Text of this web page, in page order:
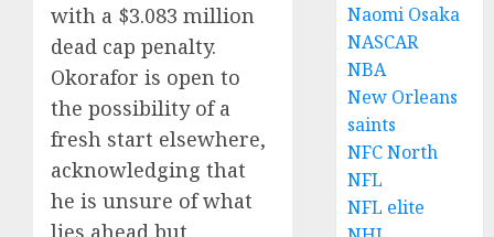
with a $3.083 million
dead cap penalty.
Okorafor is open to
the possibility of a
fresh start elsewhere,
acknowledging that
he is unsure of what
lies ahead but
Naomi Osaka
NASCAR
NBA
New Orleans
saints
NFC North
NFL
NFL elite